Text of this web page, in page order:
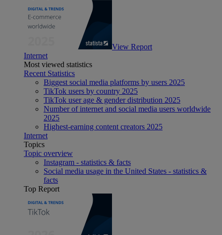
View Report
Internet
Most viewed statistics
Recent Statistics
Biggest social media platforms by users 2025
TikTok users by country 2025
TikTok user age & gender distribution 2025
Number of internet and social media users worldwide
2025
Highest-earning content creators 2025
Internet
Topics
Topic overview
Instagram - statistics & facts
Social media usage in the United States - statistics &
facts
Top Report